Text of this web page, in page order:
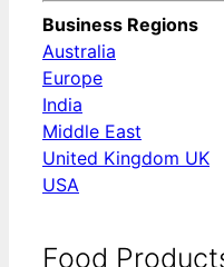
Business Regions
Australia
Europe
India
Middle East
United Kingdom UK
USA
Food